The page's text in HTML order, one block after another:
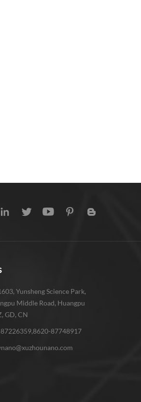
Yunsheng Science Park,
Middle Road, Huangpu
GD, CN
87748917